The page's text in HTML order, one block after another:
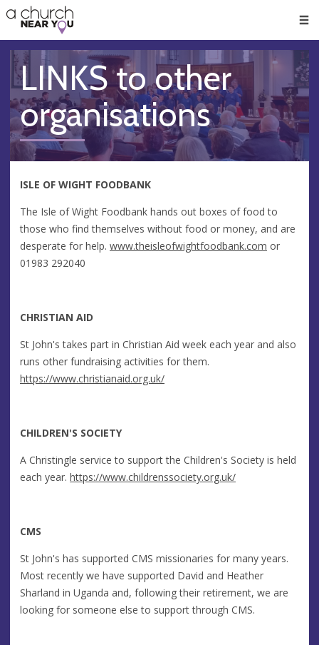
👏
😇
❤️
🥧
👋
LINKS to other
organisations
ISLE OF WIGHT FOODBANK
The Isle of Wight Foodbank hands out boxes of food to
those who find themselves without food or money, and are
desperate for help. www.theisleofwightfoodbank.com or
01983 292040
CHRISTIAN AID
St John's takes part in Christian Aid week each year and also
runs other fundraising activities for them.
https://www.christianaid.org.uk/
CHILDREN'S SOCIETY
A Christingle service to support the Children's Society is held
each year. https://www.childrenssociety.org.uk/
CMS
St John's has supported CMS missionaries for many years.
Most recently we have supported David and Heather
Sharland in Uganda and, following their retirement, we are
looking for someone else to support through CMS.